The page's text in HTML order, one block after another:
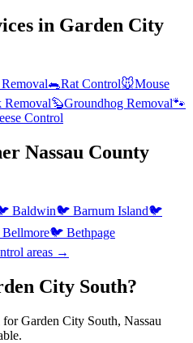
in Garden City
🐀Rat Control🐭Mouse
Removal🦫Groundhog Removal🐾
Control
Nassau County
Baldwin🐦 Barnum Island🐦
Bellmore🐦 Bethpage
areas →
City South?
Garden City South, Nassau